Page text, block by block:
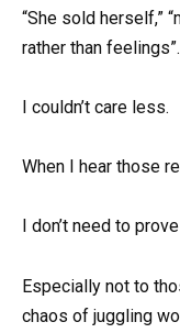
“She sold herself,”
rather than
I couldn’t care less.
When I hear those
I don’t need to
Especially not to
chaos of juggling